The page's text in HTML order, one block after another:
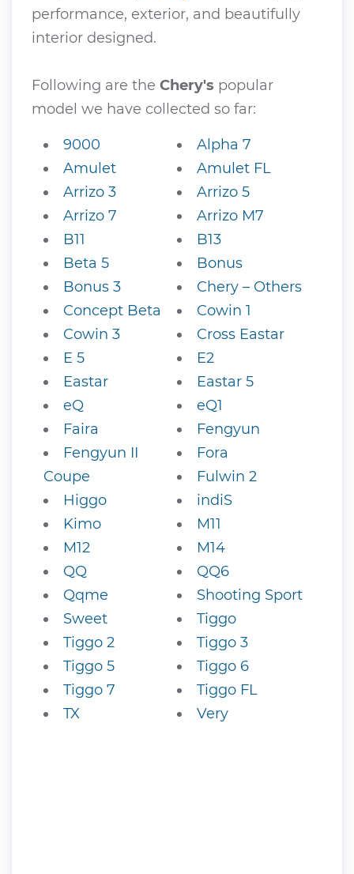
performance, exterior, and beautifully
interior designed.
Following are the Chery's popular
model we have collected so far:
9000
Alpha 7
Amulet
Amulet FL
Arrizo 3
Arrizo 5
Arrizo 7
Arrizo M7
B11
B13
Beta 5
Bonus
Bonus 3
Chery – Others
Concept Beta
Cowin 1
Cowin 3
Cross Eastar
E 5
E2
Eastar
Eastar 5
eQ
eQ1
Faira
Fengyun
Fengyun II
Coupe
Fora
Fulwin 2
Higgo
indiS
Kimo
M11
M12
M14
QQ
QQ6
Qqme
Shooting Sport
Sweet
Tiggo
Tiggo 2
Tiggo 3
Tiggo 5
Tiggo 6
Tiggo 7
Tiggo FL
TX
Very